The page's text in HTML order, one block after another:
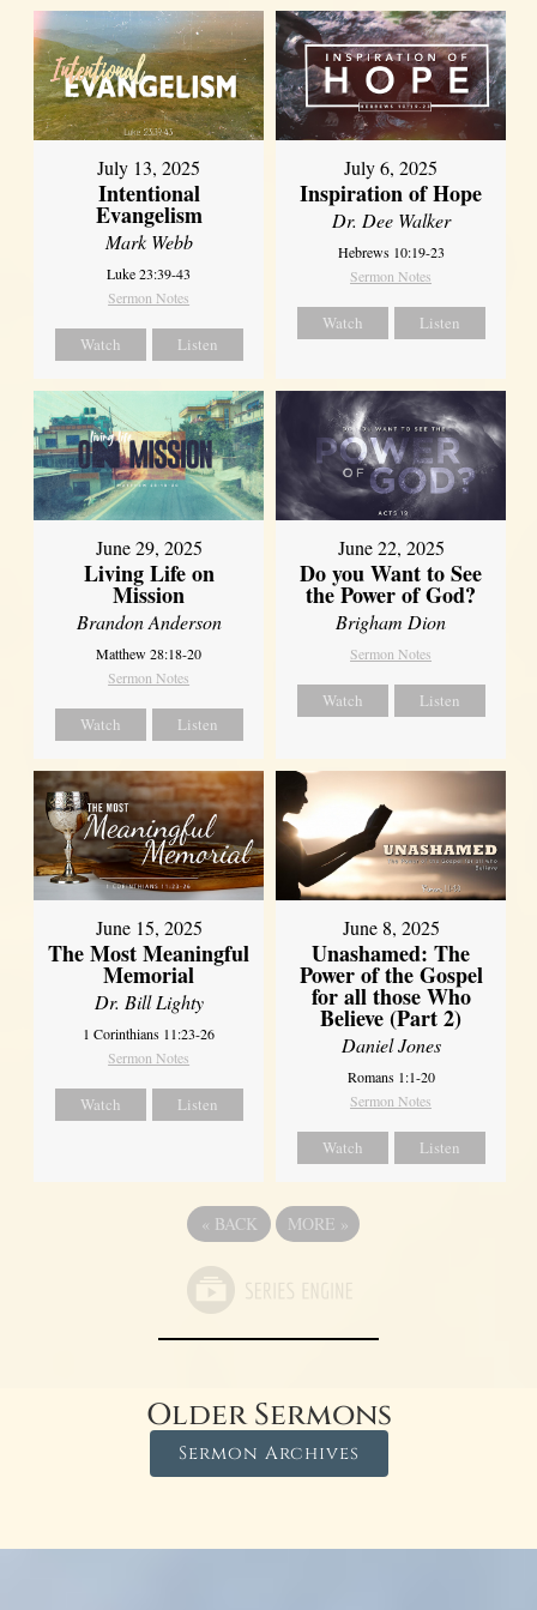
July 13, 2025
Intentional
Evangelism
Mark Webb
Luke 23:39-43
Sermon Notes
Watch Listen
July 6, 2025
Inspiration of Hope
Dr. Dee Walker
Hebrews 10:19-23
Sermon Notes
Watch Listen
June 29, 2025
Living Life on
Mission
Brandon Anderson
Matthew 28:18-20
Sermon Notes
Watch Listen
June 22, 2025
Do you Want to See
the Power of God?
Brigham Dion
Sermon Notes
Watch Listen
June 15, 2025
The Most Meaningful
Memorial
Dr. Bill Lighty
1 Corinthians 11:23-26
Sermon Notes
Watch Listen
June 8, 2025
Unashamed: The
Power of the Gospel
for all those Who
Believe (Part 2)
Daniel Jones
Romans 1:1-20
Sermon Notes
Watch Listen
« BACK MORE »
Older Sermons
Sermon Archives